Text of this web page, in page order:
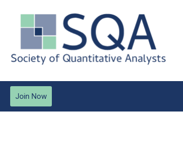
Join Now